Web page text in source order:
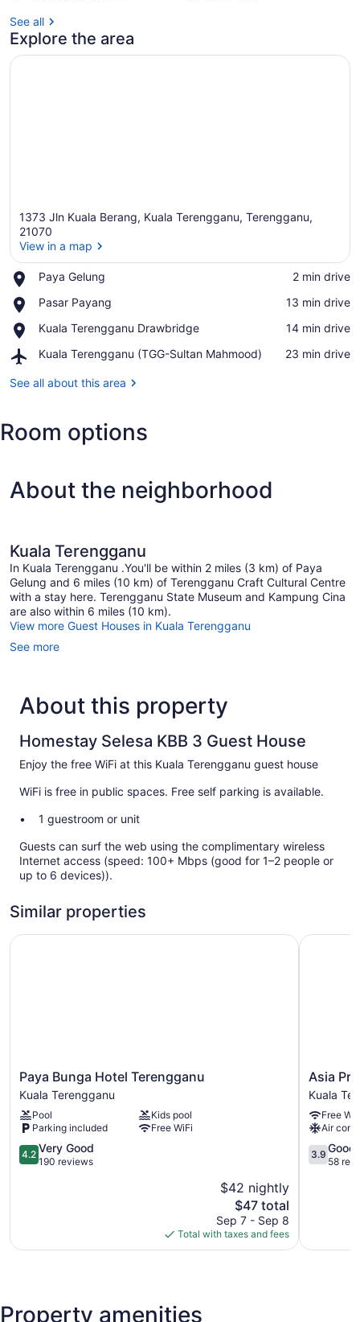
See all
Explore the area
1373 Jln Kuala Berang, Kuala Terengganu, Terengganu,
21070
View in a map
Paya Gelung
Place,
Gelung
‪2 min drive‬
Pasar Payang
Place,
Payang
‪13 min drive‬
Kuala Terengganu Drawbridge
Place,
Terengganu
‪14 min drive‬
Kuala Terengganu (TGG-Sultan Mahmood)
Airport,
Terengganu
Mahmood)
‪23 min drive‬
See all about this area
Room options
About the neighborhood
Kuala Terengganu
In Kuala Terengganu .You'll be within 2 miles (3 km) of Paya
Gelung and 6 miles (10 km) of Terengganu Craft Cultural Centre
with a stay here. Terengganu State Museum and Kampung Cina
are also within 6 miles (10 km).
View more Guest Houses in Kuala Terengganu
See more
About this property
Homestay Selesa KBB 3 Guest House
Enjoy the free WiFi at this Kuala Terengganu guest house
WiFi is free in public spaces. Free self parking is available.
1 guestroom or unit
Guests can surf the web using the complimentary wireless
Internet access (speed: 100+ Mbps (good for 1–2 people or
up to 6 devices)).
Similar properties
Paya
Bunga
Hotel
Terengganu
Kuala
Terengganu
Paya Bunga Hotel Terengganu
Kuala Terengganu
Pool
Kids pool
Parking included
Free WiFi
4.2
out
reviews
4.2 Very Good
190 reviews
$42 nightly
The
price
is
$47
$47 total
Sep 7 - Sep 8
Total with taxes and fees
Paya Bunga Hotel Terengganu
Asia
Premium
Hotel
Kuala
Kuala
Asia
Kuala
Free
Air
3.9
out
3.9 Good
58
Asia
Property amenities